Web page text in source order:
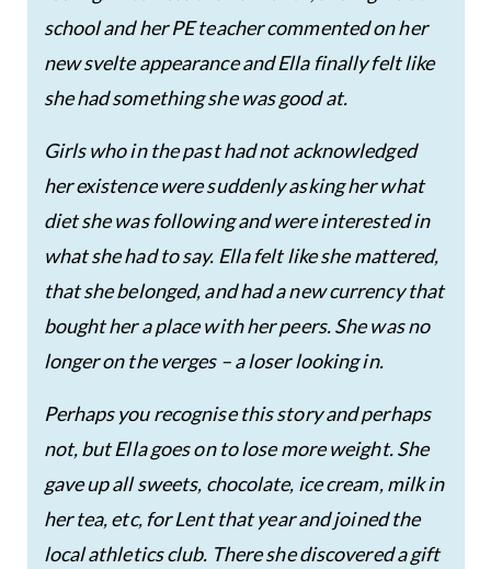
school and her PE teacher commented on her
new svelte appearance and Ella finally felt like
she had something she was good at.
Girls who in the past had not acknowledged
her existence were suddenly asking her what
diet she was following and were interested in
what she had to say. Ella felt like she mattered,
that she belonged, and had a new currency that
bought her a place with her peers. She was no
longer on the verges – a loser looking in.
Perhaps you recognise this story and perhaps
not, but Ella goes on to lose more weight. She
gave up all sweets, chocolate, ice cream, milk in
her tea, etc, for Lent that year and joined the
local athletics club. There she discovered a gift